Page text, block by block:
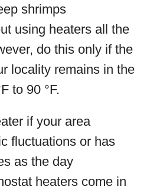
shrimps
using heaters all the
do this only if the
locality remains in the
to 90 °F.
if your area
fluctuations or has
as the day
heaters come in